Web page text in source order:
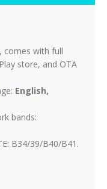
, comes with full
store, and OTA
English,
bands:
B34/39/B40/B41.